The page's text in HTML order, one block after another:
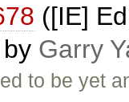
([IE]
Garry
to be yet